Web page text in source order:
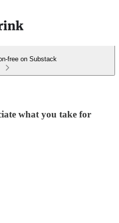
free on Substack
what you take for